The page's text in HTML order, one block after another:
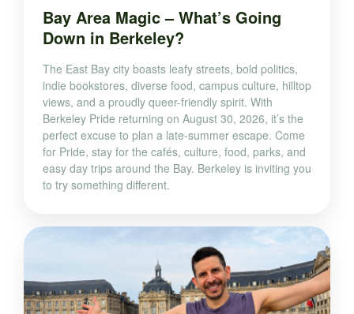
Bay Area Magic – What’s Going
Down in Berkeley?
The East Bay city boasts leafy streets, bold politics,
indie bookstores, diverse food, campus culture, hilltop
views, and a proudly queer-friendly spirit. With
Berkeley Pride returning on August 30, 2026, it’s the
perfect excuse to plan a late-summer escape. Come
for Pride, stay for the cafés, culture, food, parks, and
easy day trips around the Bay. Berkeley is inviting you
to try something different.